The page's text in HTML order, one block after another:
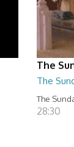
The
The
The
28:30